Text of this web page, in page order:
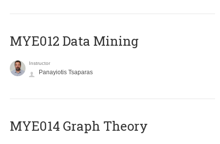
MYE012 Data Mining
Instructor
Panayiotis Tsaparas
ΜΥΕ014 Graph Theory